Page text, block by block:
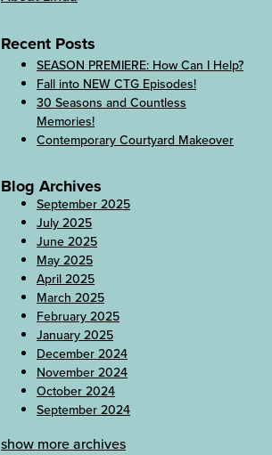
Recent Posts
SEASON PREMIERE: How Can I Help?
Fall into NEW CTG Episodes!
30 Seasons and Countless
Memories!
Contemporary Courtyard Makeover
Blog Archives
September 2025
July 2025
June 2025
May 2025
April 2025
March 2025
February 2025
January 2025
December 2024
November 2024
October 2024
September 2024
show more archives